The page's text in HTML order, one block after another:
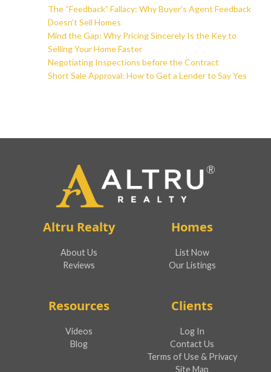
The “Feedback” Fallacy: Why Buyer’s Agent Feedback
Doesn’t Sell Homes
Mind the Gap: Why Pricing Sincerely Is the Key to
Selling Your Home Faster
Negotiating Inspections before the Contract
Short Sale Approval: How to Get a Lender to Say Yes
Altru Realty
About Us
Reviews
Homes
List Now
Our Listings
Resources
Videos
Blog
Clients
Log In
Contact Us
Terms of Use & Privacy
Site Map